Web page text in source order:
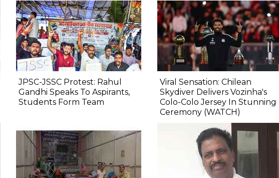
JPSC-JSSC Protest: Rahul
Gandhi Speaks To Aspirants,
Students Form Team
Viral Sensation: Chilean
Skydiver Delivers Vozinha's
Colo-Colo Jersey In Stunning
Ceremony (WATCH)